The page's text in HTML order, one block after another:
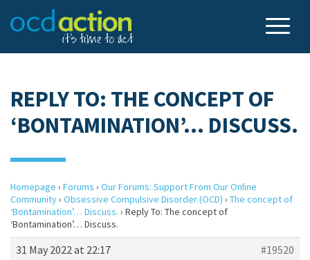
REPLY TO: THE CONCEPT OF
‘BONTAMINATION’… DISCUSS.
Homepage › Forums › Our Forums: Support From Our Online
Community› Obsessive Compulsive Disorder (OCD) › The concept of
‘Bontamination’… Discuss. › Reply To: The concept of
‘Bontamination’… Discuss.
31 May 2022 at 22:17
#19520